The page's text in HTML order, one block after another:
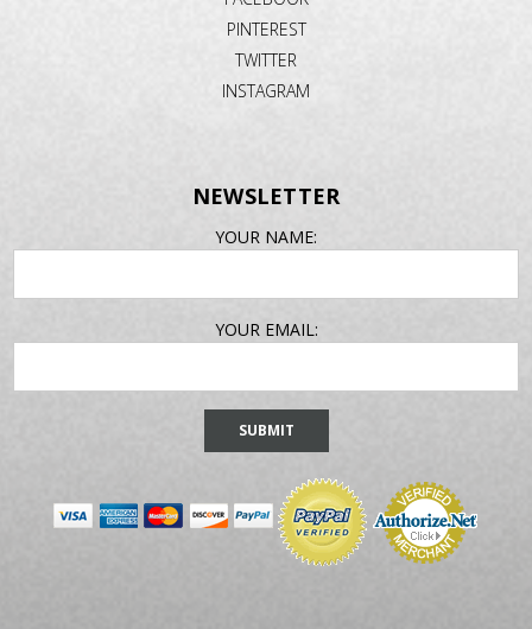
PINTEREST
TWITTER
INSTAGRAM
NEWSLETTER
YOUR NAME:
YOUR EMAIL: